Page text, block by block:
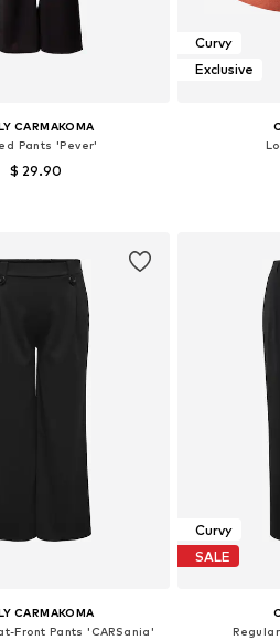
CARMAKOMA
Pants 'Pever'
$ 29.90
Curvy
Exclusive
CARMAKOMA
Front Pants 'CARSania'
Curvy
SALE